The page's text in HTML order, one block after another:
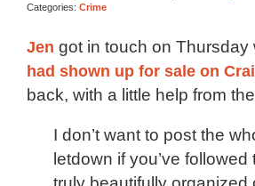
Categories: Crime
Jen got in touch on Thursday
had shown up for sale on
back, with a little help from
I don’t want to post the
letdown if you’ve